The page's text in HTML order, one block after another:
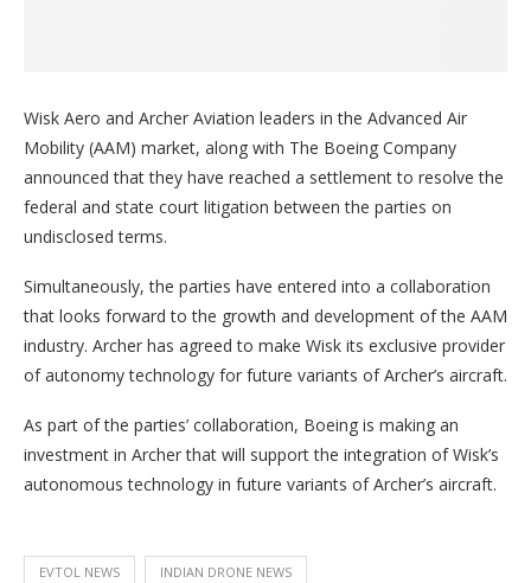
Wisk Aero and Archer Aviation leaders in the Advanced Air
Mobility (AAM) market, along with The Boeing Company
announced that they have reached a settlement to resolve the
federal and state court litigation between the parties on
undisclosed terms.
Simultaneously, the parties have entered into a collaboration
that looks forward to the growth and development of the AAM
industry. Archer has agreed to make Wisk its exclusive provider
of autonomy technology for future variants of Archer’s aircraft.
As part of the parties’ collaboration, Boeing is making an
investment in Archer that will support the integration of Wisk’s
autonomous technology in future variants of Archer’s aircraft.
EVTOL NEWS INDIAN DRONE NEWS